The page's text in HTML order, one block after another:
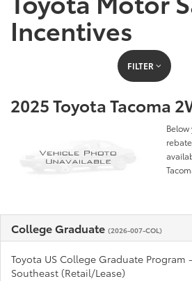
Incentives
FILTER
2025 Toyota Tacoma
College Graduate (2026-007-COL)
Toyota US College Graduate Program
Southeast (Retail/Lease)